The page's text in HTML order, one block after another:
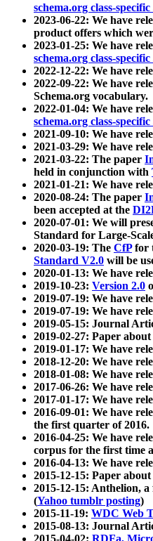
schema.org class-specific
2023-06-22: We have
product offers which
2023-01-25: We have
schema.org class-specific
2022-12-22: We have
2022-09-22: We have
Schema.org vocabulary.
2022-01-04: We have
schema.org class-specific
2021-09-10: We have
2021-03-29: We have
2021-03-22: The paper
held in conjunction with
2021-01-21: We have
2020-08-24: The paper
been accepted at the
2020-07-01: We will
Standard for Large-
2020-03-19: The CfPfor
Standard V2.0 will be
2020-01-13: We have
2019-10-23: Version 2.0
2019-07-19: We have
2019-07-19: We have
2019-05-15: Journal
2019-02-27: Paper about
2019-01-17: We have
2018-12-20: We have
2018-01-08: We have
2017-06-26: We have
2017-01-17: We have
2016-09-01: We have
the first quarter of 2016.
2016-04-25: We have
corpus for the first time
2016-04-13: We have
2015-12-15: Paper about
2015-12-15: Anthelion,
(Yahoo tumblr posting)
2015-11-19: WDC Web
2015-08-13: Journal